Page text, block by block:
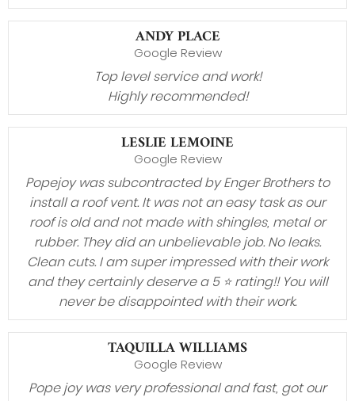
ANDY PLACE
Google Review
Top level service and work!
Highly recommended!
LESLIE LEMOINE
Google Review
Popejoy was subcontracted by Enger Brothers to
install a roof vent. It was not an easy task as our
roof is old and not made with shingles, metal or
rubber. They did an unbelievable job. No leaks.
Clean cuts. I am super impressed with their work
and they certainly deserve a 5 ⭐️ rating!! You will
never be disappointed with their work.
TAQUILLA WILLIAMS
Google Review
Pope joy was very professional and fast, got our